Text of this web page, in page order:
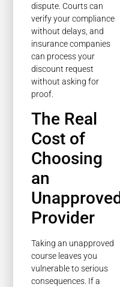
dispute. Courts can
verify your compliance
without delays, and
insurance companies
can process your
discount request
without asking for
proof.
The Real
Cost of
Choosing
an
Unapproved
Provider
Taking an unapproved
course leaves you
vulnerable to serious
consequences. If a